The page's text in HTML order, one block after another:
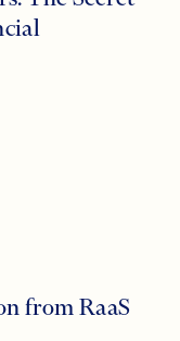
from RaaS